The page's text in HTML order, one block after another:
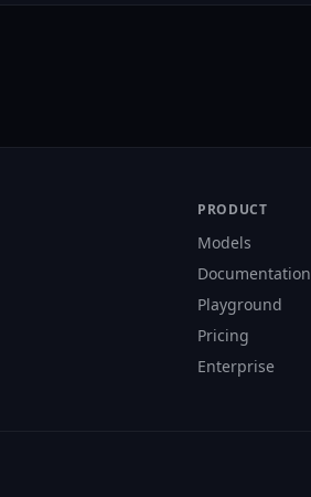
PRODUCT
Models
Documentation
Playground
Pricing
Enterprise